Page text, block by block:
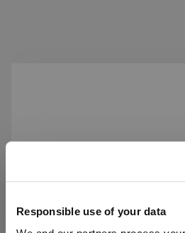
Responsible use of your data